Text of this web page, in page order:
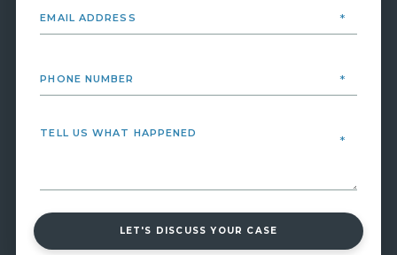
LET'S DISCUSS YOUR CASE